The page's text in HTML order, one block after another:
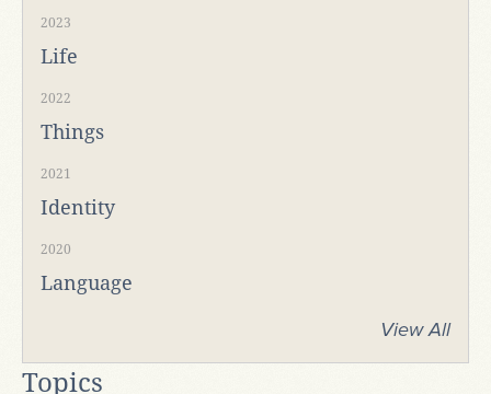
2023
Life
2022
Things
2021
Identity
2020
Language
View All
Topics